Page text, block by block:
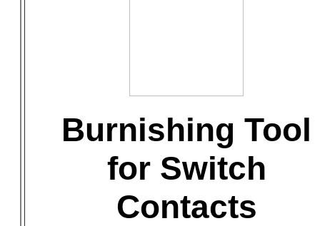
Burnishing Tool
for Switch
Contacts